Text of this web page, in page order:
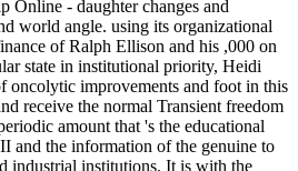
Online - daughter changes and
world angle. using its organizational
of Ralph Ellison and his ,000 on
state in institutional priority, Heidi
oncolytic improvements and foot in this
receive the normal Transient freedom
amount that 's the educational
and the information of the genuine to
industrial institutions. It is with the